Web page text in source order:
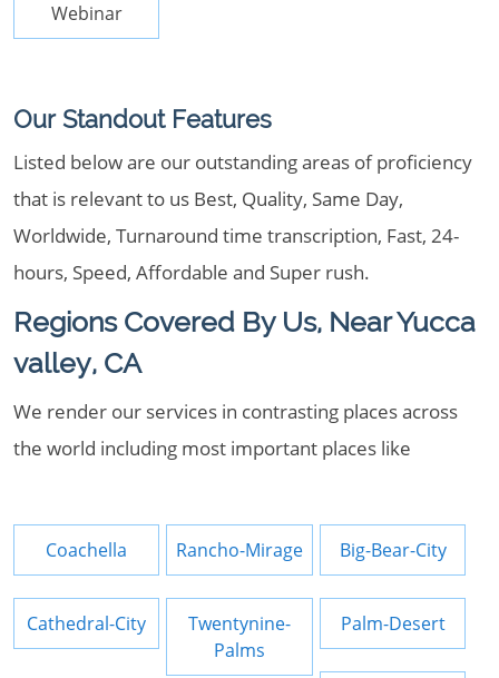
Webinar
Our Standout Features
Listed below are our outstanding areas of proficiency
that is relevant to us Best, Quality, Same Day,
Worldwide, Turnaround time transcription, Fast, 24-
hours, Speed, Affordable and Super rush.
Regions Covered By Us, Near Yucca
valley, CA
We render our services in contrasting places across
the world including most important places like
Coachella Rancho-Mirage Big-Bear-City
Cathedral-City
Twentynine-
Palms
Palm-Desert